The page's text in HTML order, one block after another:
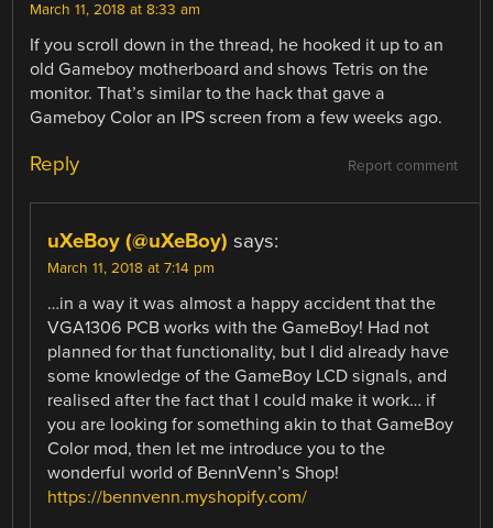
March 11, 2018 at 8:33 am
If you scroll down in the thread, he hooked it up to an
old Gameboy motherboard and shows Tetris on the
monitor. That’s similar to the hack that gave a
Gameboy Color an IPS screen from a few weeks ago.
Report comment
Reply
uXeBoy (@uXeBoy) says:
March 11, 2018 at 7:14 pm
…in a way it was almost a happy accident that the
VGA1306 PCB works with the GameBoy! Had not
planned for that functionality, but I did already have
some knowledge of the GameBoy LCD signals, and
realised after the fact that I could make it work… if
you are looking for something akin to that GameBoy
Color mod, then let me introduce you to the
wonderful world of BennVenn’s Shop!
https://bennvenn.myshopify.com/